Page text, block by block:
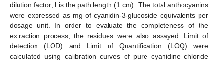
dilution factor; l is the path length (1 cm). The total anthocyanins
were expressed as mg of cyanidin-3-glucoside equivalents per
dosage unit. In order to evaluate the completeness of the
extraction process, the residues were also assayed. Limit of
detection (LOD) and Limit of Quantification (LOQ) were
calculated using calibration curves of pure cyanidine chloride